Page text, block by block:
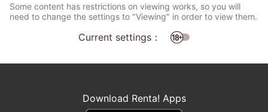
Some content has restrictions on viewing works, so you will
need to change the settings to "Viewing" in order to view them.
Current settings：
Download Renta! Apps